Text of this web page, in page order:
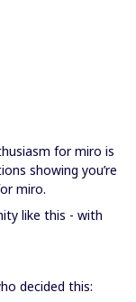
for miro is
showing you’re
miro.
like this - with
decided this: